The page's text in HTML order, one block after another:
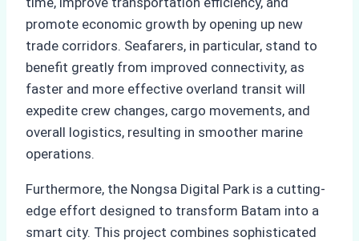
promote economic growth by opening up new
trade corridors. Seafarers, in particular, stand to
benefit greatly from improved connectivity, as
faster and more effective overland transit will
expedite crew changes, cargo movements, and
overall logistics, resulting in smoother marine
operations.
Furthermore, the Nongsa Digital Park is a cutting-
edge effort designed to transform Batam into a
smart city. This project combines sophisticated